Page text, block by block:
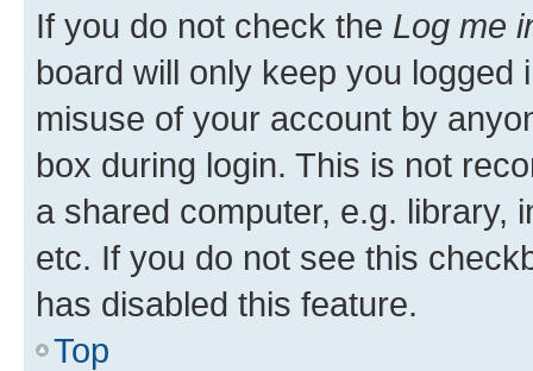
If you do not check the Log me
board will only keep you
misuse of your account by
box during login. This is not
a shared computer, e.g. library,
etc. If you do not see this
has disabled this feature.
Top